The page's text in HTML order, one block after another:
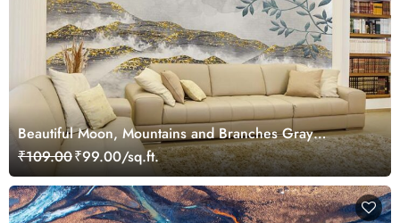
Beautiful Moon, Mountains and Branches Gray
Landscape Wallpaper Mural
₹109.00₹99.00/sq.ft.